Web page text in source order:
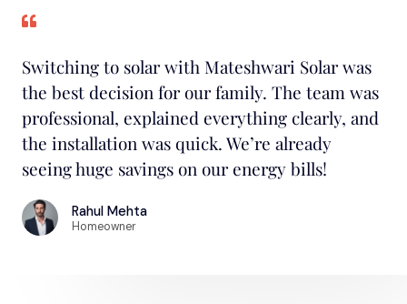
Switching to solar with Mateshwari Solar was
the best decision for our family. The team was
professional, explained everything clearly, and
the installation was quick. We’re already
seeing huge savings on our energy bills!
Rahul Mehta
Homeowner